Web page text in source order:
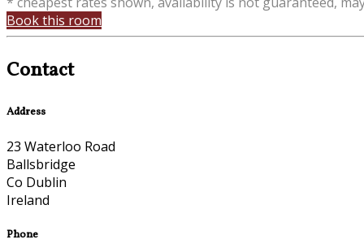
Book this room
Contact
Address
23 Waterloo Road
Ballsbridge
Co Dublin
Ireland
Phone